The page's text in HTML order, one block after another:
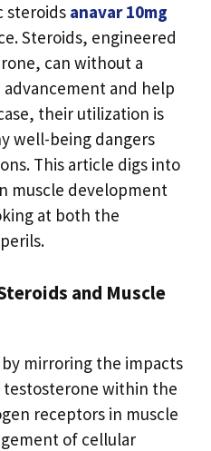
steroids anavar 10mg
Steroids, engineered
can without a
and help
their utilization is
well-being dangers
This article digs into
muscle development
at both the
and Muscle
mirroring the impacts
within the
receptors in muscle
of cellular